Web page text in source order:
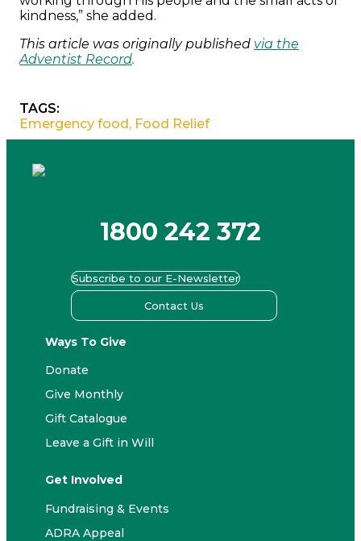
kindness,” she added.
This article was originally published via the
Adventist Record.
TAGS:
Emergency food , Food Relief
1800 242 372
Subscribe to our E-Newsletter
Contact Us
Ways To Give
Donate
Give Monthly
Gift Catalogue
Leave a Gift in Will
Get Involved
Fundraising & Events
ADRA Appeal